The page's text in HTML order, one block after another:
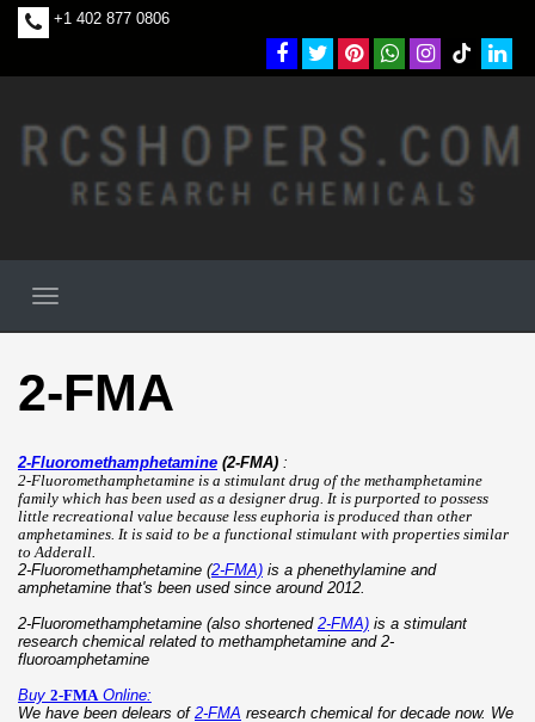
+1 402 877 0806
2-FMA
2-Fluoromethamphetamine (2-FMA) :
2-Fluoromethamphetamine is a stimulant drug of the methamphetamine
family which has been used as a designer drug. It is purported to possess
little recreational value because less euphoria is produced than other
amphetamines. It is said to be a functional stimulant with properties similar
to Adderall.
2-Fluoromethamphetamine (2-FMA) is a phenethylamine and
amphetamine that's been used since around 2012.
2-Fluoromethamphetamine (also shortened 2-FMA) is a stimulant
research chemical related to methamphetamine and 2-
fluoroamphetamine
Buy 2-FMAOnline:
We have been delears of 2-FMA research chemical for decade now. We